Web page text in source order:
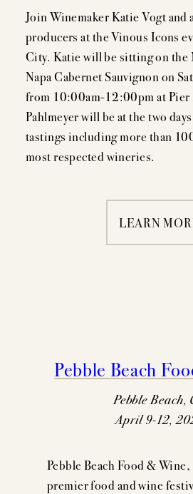
STORY
NEWS
EVENTS
TRADE
Join Winemaker Katie Vogt and
producers at the Vinous Icons
City. Katie will be sitting on the
Napa Cabernet Sauvignon on
from 10:00am-12:00pm at Pier
Pahlmeyer will be at the two
tastings including more than
most respected wineries.
LEARN
Pebble Beach
Pebble Beach,
April 9-12,
Pebble Beach Food & Wine,
premier food and wine